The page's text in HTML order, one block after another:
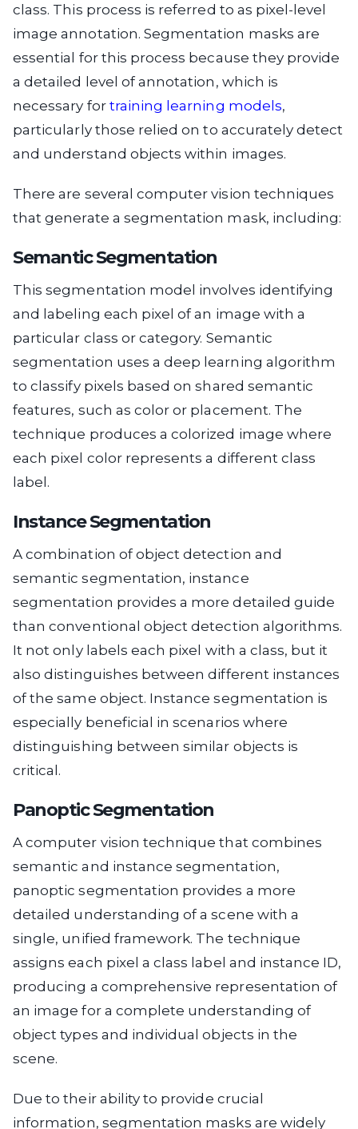
class. This process is referred to as pixel-level
image annotation. Segmentation masks are
essential for this process because they provide
a detailed level of annotation, which is
necessary for training learning models,
particularly those relied on to accurately detect
and understand objects within images.
There are several computer vision techniques
that generate a segmentation mask, including:
Semantic Segmentation
This segmentation model involves identifying
and labeling each pixel of an image with a
particular class or category. Semantic
segmentation uses a deep learning algorithm
to classify pixels based on shared semantic
features, such as color or placement. The
technique produces a colorized image where
each pixel color represents a different class
label.
Instance Segmentation
A combination of object detection and
semantic segmentation, instance
segmentation provides a more detailed guide
than conventional object detection algorithms.
It not only labels each pixel with a class, but it
also distinguishes between different instances
of the same object. Instance segmentation is
especially beneficial in scenarios where
distinguishing between similar objects is
critical.
Panoptic Segmentation
A computer vision technique that combines
semantic and instance segmentation,
panoptic segmentation provides a more
detailed understanding of a scene with a
single, unified framework. The technique
assigns each pixel a class label and instance ID,
producing a comprehensive representation of
an image for a complete understanding of
object types and individual objects in the
scene.
Due to their ability to provide crucial
information, segmentation masks are widely